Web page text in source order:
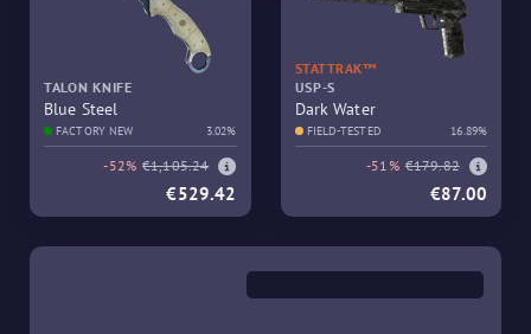
TALON KNIFE
Blue Steel
FACTORY NEW 3.02%
-52% €1,105.24
€529.42
STATTRAK™
USP-S
Dark Water
FIELD-TESTED 16.89%
-51% €179.82
€87.00